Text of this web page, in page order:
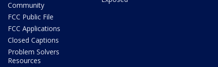
Community
FCC Public File
FCC Applications
Closed Captions
Problem Solvers
Resources